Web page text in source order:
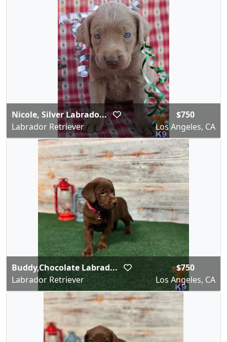
Nicole, Silver Labrado...
Labrador Retriever
$750
Los Angeles, CA
Buddy,Chocolate Labrad...
Labrador Retriever
$750
Los Angeles, CA